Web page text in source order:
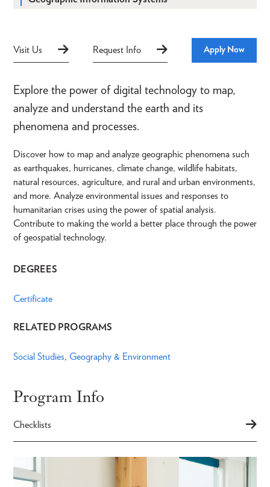
Visit Us Request Info Apply Now
Explore the power of digital technology to map,
analyze and understand the earth and its
phenomena and processes.
Discover how to map and analyze geographic phenomena such
as earthquakes, hurricanes, climate change, wildlife habitats,
natural resources, agriculture, and rural and urban environments,
and more. Analyze environmental issues and responses to
humanitarian crises using the power of spatial analysis.
Contribute to making the world a better place through the power
of geospatial technology.
DEGREES
Certificate
RELATED PROGRAMS
Social Studies Geography & Environment
Program Info
Checklists